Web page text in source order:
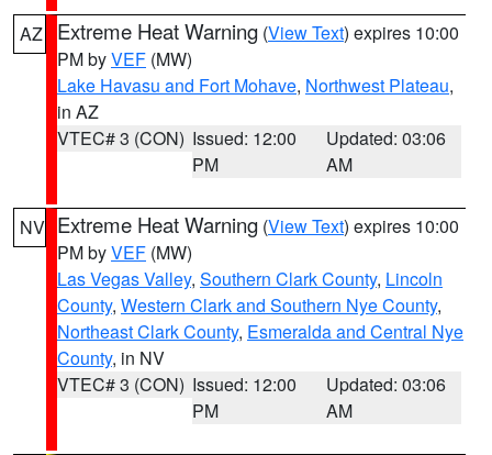
AZ Extreme Heat Warning (View Text) expires 10:00
PM byVEF (MW)
Lake Havasu and Fort Mohave, Northwest Plateau,
in AZ
VTEC# 3 (CON) Issued: 12:00
PM
Updated: 03:06
AM
NV Extreme Heat Warning (View Text) expires 10:00
PM byVEF (MW)
Las Vegas Valley, Southern Clark County, Lincoln
County, Western Clark and Southern Nye County,
Northeast Clark County, Esmeralda and Central Nye
County, in NV
VTEC# 3 (CON) Issued: 12:00
PM
Updated: 03:06
AM